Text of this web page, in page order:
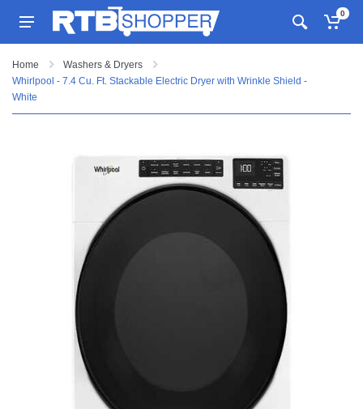
0
Home
Washers & Dryers
Whirlpool - 7.4 Cu. Ft. Stackable Electric Dryer with Wrinkle Shield -
White